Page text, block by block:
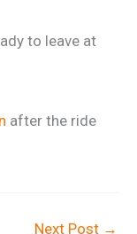
to leave at
after the ride
Next Post →